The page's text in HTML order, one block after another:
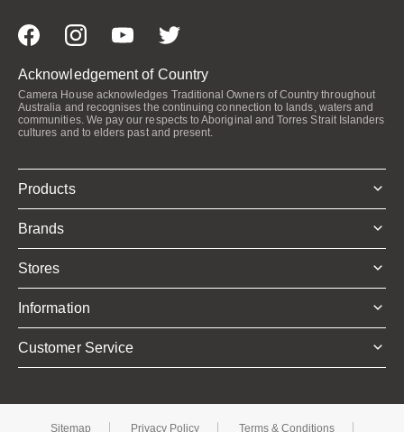
Acknowledgement of Country
Camera House acknowledges Traditional Owners of Country throughout
Australia and recognises the continuing connection to lands, waters and
communities. We pay our respects to Aboriginal and Torres Strait Islanders
cultures and to elders past and present.
Products
Brands
Stores
Information
Customer Service
Sitemap Privacy Policy Terms & Conditions